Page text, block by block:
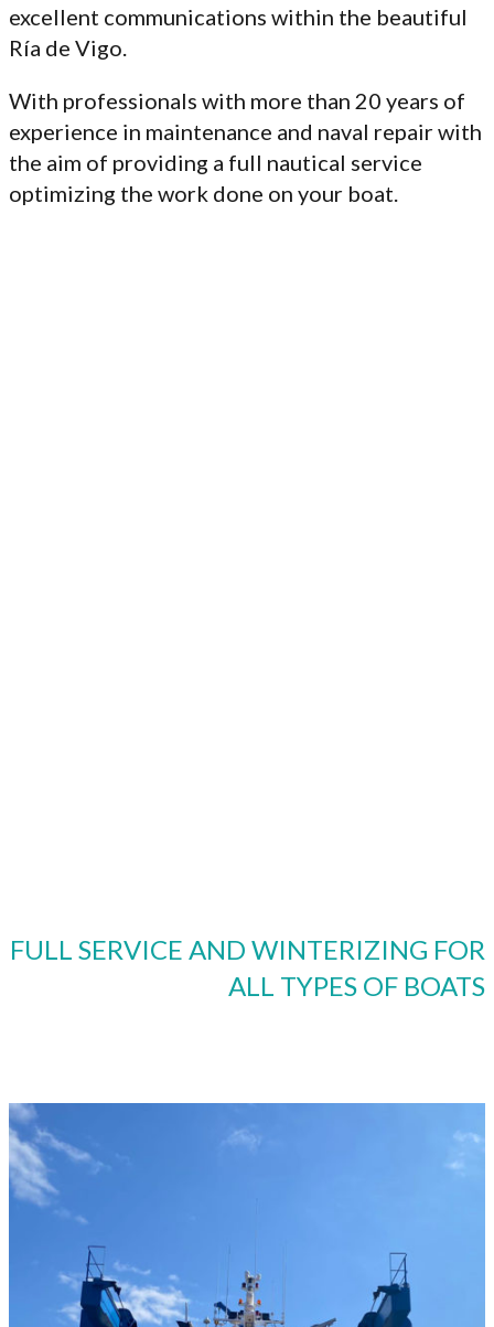
excellent communications within the beautiful
Ría de Vigo.
With professionals with more than 20 years of
experience in maintenance and naval repair with
the aim of providing a full nautical service
optimizing the work done on your boat.
FULL SERVICE AND WINTERIZING FOR
ALL TYPES OF BOATS